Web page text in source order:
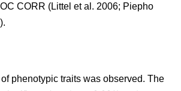
CORR (Littel et al. 2006; Piepho
).
phenotypic traits was observed. The